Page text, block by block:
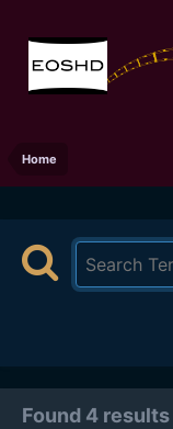
Home
Found 4 results